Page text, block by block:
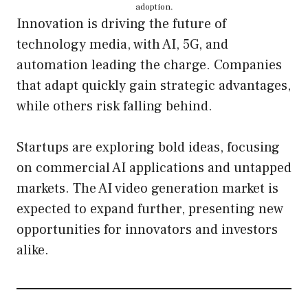
adoption.
Innovation is driving the future of
technology media, with AI, 5G, and
automation leading the charge. Companies
that adapt quickly gain strategic advantages,
while others risk falling behind.
Startups are exploring bold ideas, focusing
on commercial AI applications and untapped
markets. The AI video generation market is
expected to expand further, presenting new
opportunities for innovators and investors
alike.